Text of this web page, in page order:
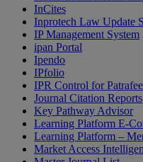
InCites
Inprotech Law Update
IP Management System
ipan Portal
Ipendo
IPfolio
IPR Control for
Journal Citation Reports
Key Pathway Advisor
Learning Platform E-
Learning Platform –
Market Access